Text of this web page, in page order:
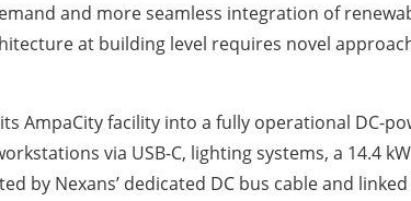
and more seamless integration of
at building level requires novel
AmpaCity facility into a fully operational DC-
via USB-C, lighting systems, a 14.4
by Nexans’ dedicated DC bus cable and